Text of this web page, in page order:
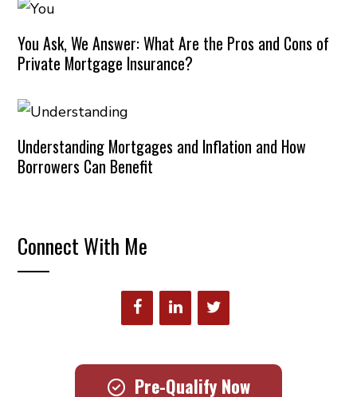
You Ask, We Answer: What Are the Pros and Cons of
Private Mortgage Insurance?
Understanding Mortgages and Inflation and How
Borrowers Can Benefit
Connect With Me
Pre-Qualify Now